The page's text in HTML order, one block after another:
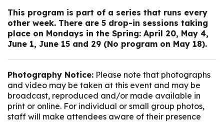
This program is part of a series that runs every
other week. There are 5 drop-in sessions taking
place on Mondays in the Spring: April 20, May 4,
June 1, June 15 and 29 (No program on May 18).
Photography Notice: Please note that photographs
and video may be taken at this event and may be
broadcast, reproduced and/or made available in
print or online. For individual or small group photos,
staff will make attendees aware of their presence